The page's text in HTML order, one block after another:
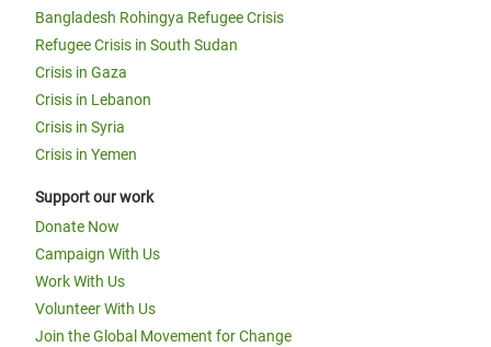
Bangladesh Rohingya Refugee Crisis
Refugee Crisis in South Sudan
Crisis in Gaza
Crisis in Lebanon
Crisis in Syria
Crisis in Yemen
Support our work
Donate Now
Campaign With Us
Work With Us
Volunteer With Us
Join the Global Movement for Change